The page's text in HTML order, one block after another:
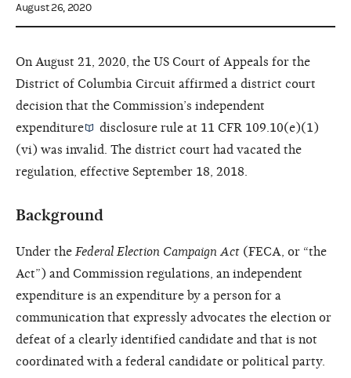
August 26, 2020
On August 21, 2020, the US Court of Appeals for the
District of Columbia Circuit affirmed a district court
decision that the Commission’s independent
expenditure
disclosure rule at 11 CFR 109.10(e)(1)
(vi) was invalid. The district court had vacated the
regulation, effective September 18, 2018.
Background
Under the Federal Election Campaign Act (FECA, or “the
Act”) and Commission regulations, an independent
expenditure is an expenditure by a person for a
communication that expressly advocates the election or
defeat of a clearly identified candidate and that is not
coordinated with a federal candidate or political party.